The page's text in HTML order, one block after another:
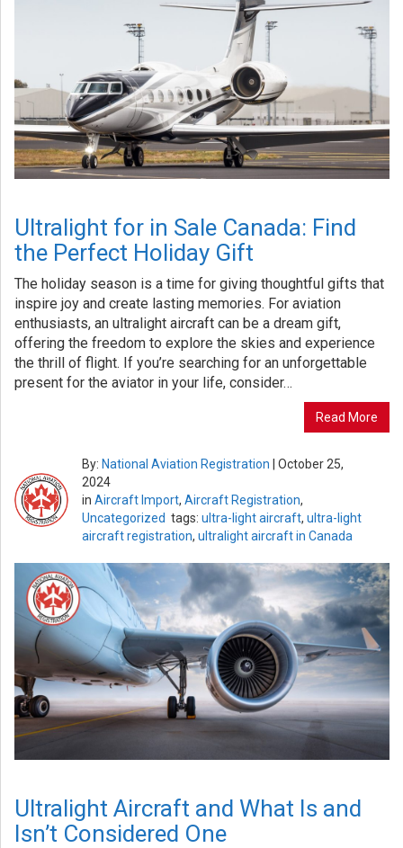
Ultralight for in Sale Canada: Find
the Perfect Holiday Gift
The holiday season is a time for giving thoughtful gifts that
inspire joy and create lasting memories. For aviation
enthusiasts, an ultralight aircraft can be a dream gift,
offering the freedom to explore the skies and experience
the thrill of flight. If you’re searching for an unforgettable
present for the aviator in your life, consider…
Read More
By: National Aviation Registration
October 25,
2024
in Aircraft Import, Aircraft Registration,
Uncategorized tags: ultra-light aircraft, ultra-light
aircraft registration, ultralight aircraft in Canada
Ultralight Aircraft and What Is and
Isn’t Considered One